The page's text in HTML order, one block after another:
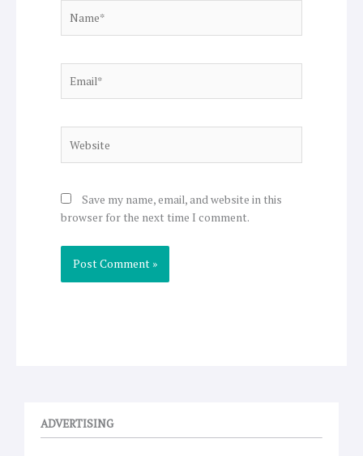
Save my name, email, and website in this
browser for the next time I comment.
ADVERTISING